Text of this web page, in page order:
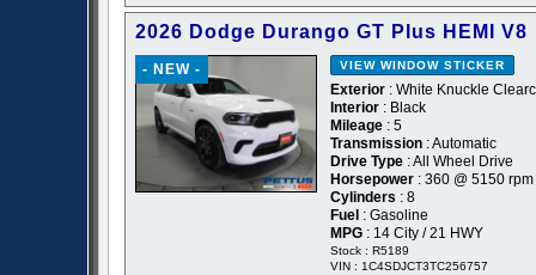
2026 Dodge Durango GT Plus HEMI V8
- NEW - VIEW WINDOW STICKER
Exterior : White Knuckle
Interior : Black
Mileage : 5
Transmission : Automatic
Drive Type : All Wheel Drive
Horsepower : 360 @ 5150 rpm
Cylinders : 8
Fuel : Gasoline
MPG : 14 City / 21 HWY
Stock : R5189
VIN : 1C4SDJCT3TC256757